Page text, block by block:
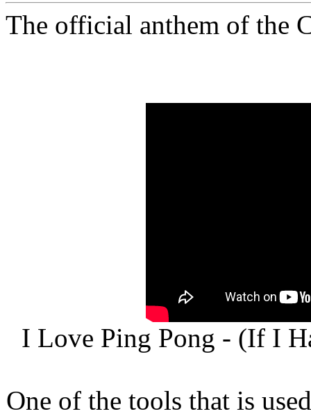
The official anthem of the
I Love Ping Pong - (If I
One of the tools that is